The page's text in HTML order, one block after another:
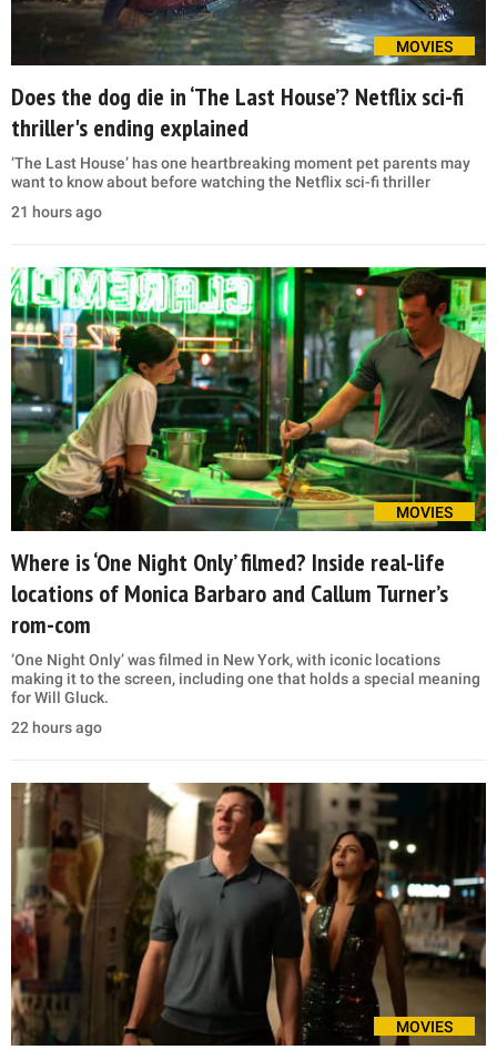
MOVIES
Does the dog die in ‘The Last House’? Netflix sci-fi
thriller's ending explained
‘The Last House’ has one heartbreaking moment pet parents may
want to know about before watching the Netflix sci-fi thriller
21 hours ago
MOVIES
Where is ‘One Night Only’ filmed? Inside real-life
locations of Monica Barbaro and Callum Turner’s
rom-com
‘One Night Only’ was filmed in New York, with iconic locations
making it to the screen, including one that holds a special meaning
for Will Gluck.
22 hours ago
MOVIES